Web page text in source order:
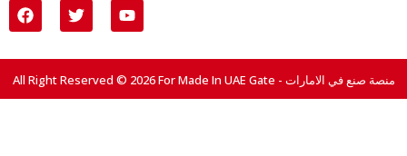
All Right Reserved © 2026 For Made In UAE Gate - منصة صنع في الامارات